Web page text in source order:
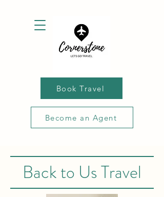
Book Travel
Become an Agent
Back to Us Travel